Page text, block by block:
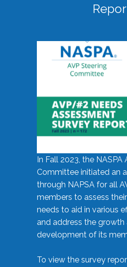
In Fall 2023, the NASPA
Committee initiated an
through NAPSA for all
members to assess
needs to aid in various
and address the growth
development of its
To view the survey